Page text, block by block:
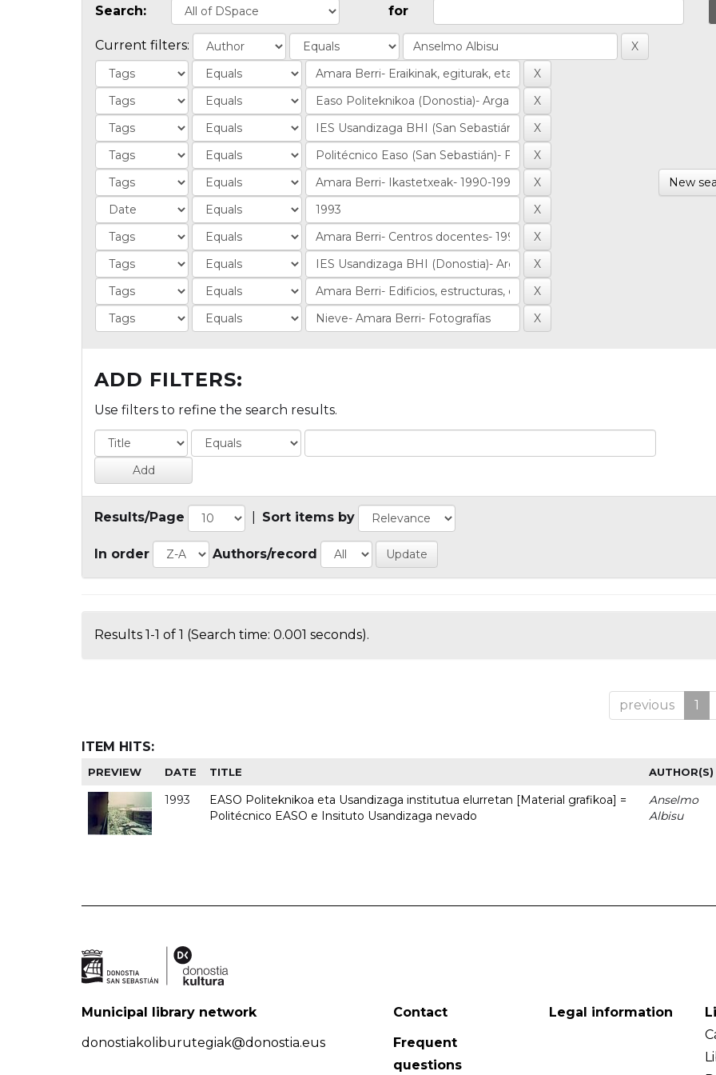
Search: for
Current filters:
New
ADD FILTERS:
Use filters to refine the search results.
Results/Page Sort items by
In order Authors/record
Results 1-1 of 1 (Search time: 0.001 seconds).
previous 1
ITEM HITS:
PREVIEW DATE TITLE AUTHOR(S)
1993
EASO Politeknikoa eta Usandizaga institutua elurretan [Material grafikoa] =
Politécnico EASO e Insituto Usandizaga nevado
Anselmo
Albisu
Municipal library network
donostiakoliburutegiak@donostia.eus
Contact
Frequent
questions
Legal information